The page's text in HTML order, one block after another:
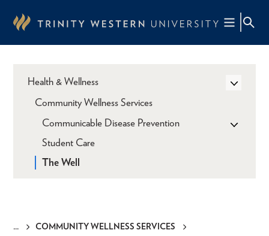
content
COMMUNITY WELLNESS SERVICES
Health & Wellness
Community Wellness Services
Communicable Disease Prevention
Student Care
The Well